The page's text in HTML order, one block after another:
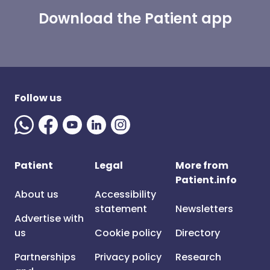
Download the Patient app
Follow us
Patient
About us
Advertise with
us
Partnerships
Legal
Accessibility
statement
Cookie policy
Privacy policy
More from
Patient.info
Newsletters
Directory
Research